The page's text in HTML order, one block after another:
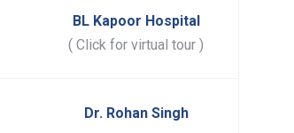
BL Kapoor Hospital
( Click for virtual tour )
Dr. Rohan Singh